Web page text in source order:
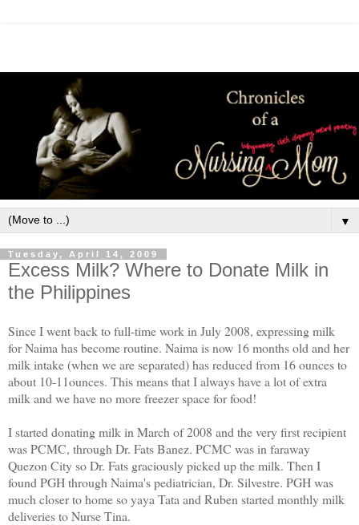
▼
Tuesday, April 14, 2009
Excess Milk? Where to Donate Milk in
the Philippines
Since I went back to full-time work in July 2008, expressing milk
for Naima has become routine. Naima is now 16 months old and her
milk intake (when we are separated) has reduced from 16 ounces to
about 10-11ounces. This means that I always have a lot of extra
milk and we have no more freezer space for food!
I started donating milk in March of 2008 and the very first recipient
was PCMC, through Dr. Fats Banez. PCMC was in faraway
Quezon City so Dr. Fats graciously picked up the milk. Then I
found PGH through Naima's pediatrician, Dr. Silvestre. PGH was
much closer to home so yaya Tata and Ruben started monthly milk
deliveries to Nurse Tina.